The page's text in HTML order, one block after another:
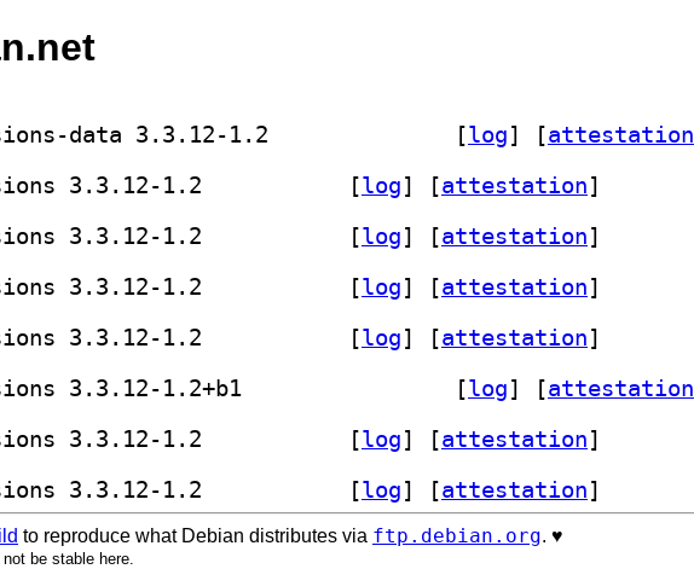
[log] [attestation
[log] [attestation]
[log] [attestation]
[log] [attestation]
[log] [attestation]
[log] [attestation
[log] [attestation]
[log] [attestation]
to reproduce what Debian distributes via ftp.debian.org. ♥️
be stable here.